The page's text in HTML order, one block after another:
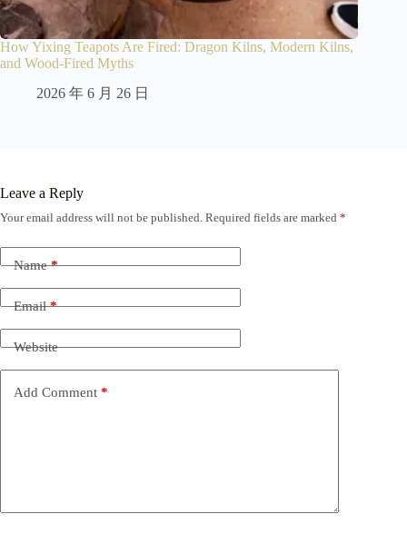
How Yixing Teapots Are Fired: Dragon Kilns, Modern Kilns,
and Wood-Fired Myths
2026 年 6 月 26 日
Leave a Reply
Your email address will not be published. Required fields are marked *
Name*
Email*
Website
Add Comment *